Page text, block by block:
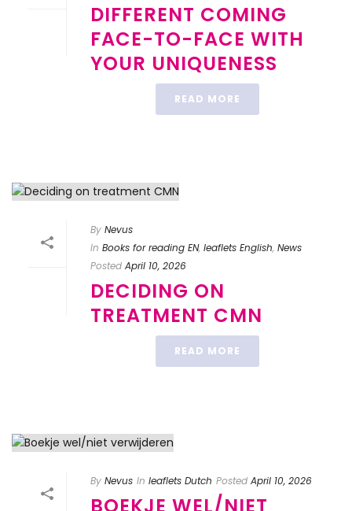
DIFFERENT COMING
FACE-TO-FACE WITH
YOUR UNIQUENESS
READ MORE
By Nevus
In Books for reading EN, leaflets English, News
Posted April 10, 2026
DECIDING ON
TREATMENT CMN
READ MORE
By Nevus In leaflets Dutch Posted April 10, 2026